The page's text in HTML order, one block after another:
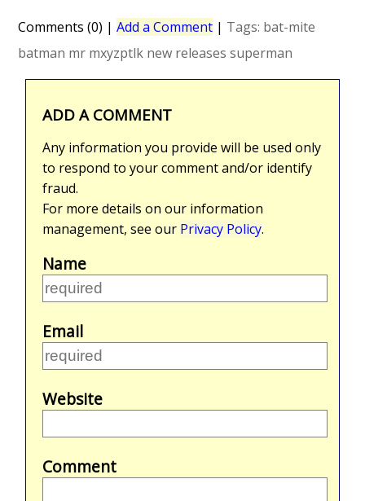
Comments (0) |Add a Comment | Tags: bat-mite
batman mr mxyzptlk new releases superman
ADD A COMMENT
Any information you provide will be used only
to respond to your comment and/or identify
fraud.
For more details on our information
management, see our Privacy Policy.
Name
Email
Website
Comment